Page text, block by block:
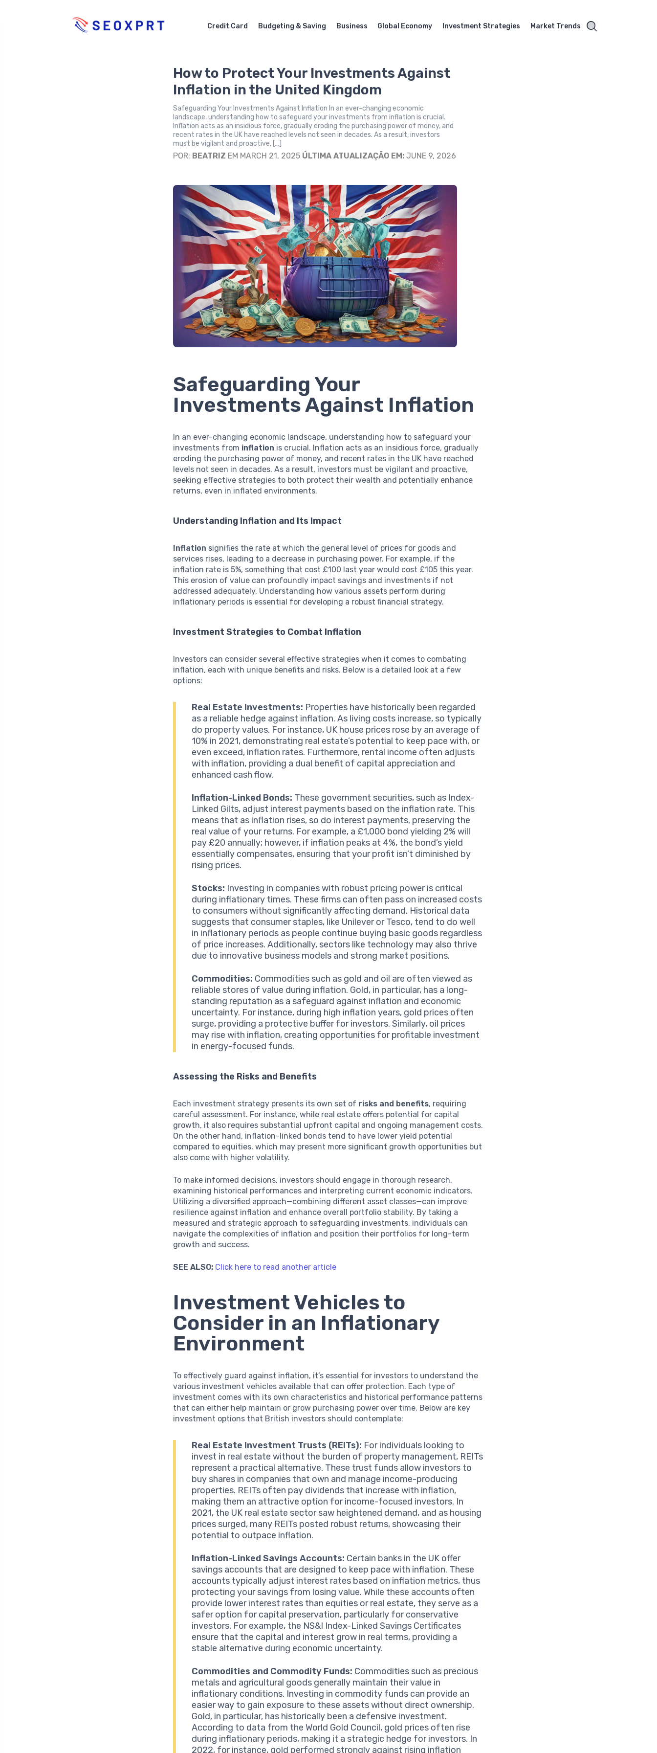
Credit Card Budgeting & Saving Business Global Economy Investment Strategies Market Trends
How to Protect Your Investments Against
Inflation in the United Kingdom
Safeguarding Your Investments Against Inflation In an ever-changing economic
landscape, understanding how to safeguard your investments from inflation is crucial.
Inflation acts as an insidious force, gradually eroding the purchasing power of money, and
recent rates in the UK have reached levels not seen in decades. As a result, investors
must be vigilant and proactive, […]
POR: BEATRIZ EM MARCH 21, 2025 ÚLTIMA ATUALIZAÇÃO EM: JUNE 9, 2026
Safeguarding Your
Investments Against Inflation
In an ever-changing economic landscape, understanding how to safeguard your
investments from inflation is crucial. Inflation acts as an insidious force, gradually
eroding the purchasing power of money, and recent rates in the UK have reached
levels not seen in decades. As a result, investors must be vigilant and proactive,
seeking effective strategies to both protect their wealth and potentially enhance
returns, even in inflated environments.
Understanding Inflation and Its Impact
Inflation signifies the rate at which the general level of prices for goods and
services rises, leading to a decrease in purchasing power. For example, if the
inflation rate is 5%, something that cost £100 last year would cost £105 this year.
This erosion of value can profoundly impact savings and investments if not
addressed adequately. Understanding how various assets perform during
inflationary periods is essential for developing a robust financial strategy.
Investment Strategies to Combat Inflation
Investors can consider several effective strategies when it comes to combating
inflation, each with unique benefits and risks. Below is a detailed look at a few
options:
Real Estate Investments: Properties have historically been regarded
as a reliable hedge against inflation. As living costs increase, so typically
do property values. For instance, UK house prices rose by an average of
10% in 2021, demonstrating real estate’s potential to keep pace with, or
even exceed, inflation rates. Furthermore, rental income often adjusts
with inflation, providing a dual benefit of capital appreciation and
enhanced cash flow.
Inflation-Linked Bonds: These government securities, such as Index-
Linked Gilts, adjust interest payments based on the inflation rate. This
means that as inflation rises, so do interest payments, preserving the
real value of your returns. For example, a £1,000 bond yielding 2% will
pay £20 annually; however, if inflation peaks at 4%, the bond’s yield
essentially compensates, ensuring that your profit isn’t diminished by
rising prices.
Stocks: Investing in companies with robust pricing power is critical
during inflationary times. These firms can often pass on increased costs
to consumers without significantly affecting demand. Historical data
suggests that consumer staples, like Unilever or Tesco, tend to do well
in inflationary periods as people continue buying basic goods regardless
of price increases. Additionally, sectors like technology may also thrive
due to innovative business models and strong market positions.
Commodities: Commodities such as gold and oil are often viewed as
reliable stores of value during inflation. Gold, in particular, has a long-
standing reputation as a safeguard against inflation and economic
uncertainty. For instance, during high inflation years, gold prices often
surge, providing a protective buffer for investors. Similarly, oil prices
may rise with inflation, creating opportunities for profitable investment
in energy-focused funds.
Assessing the Risks and Benefits
Each investment strategy presents its own set of risks and benefits, requiring
careful assessment. For instance, while real estate offers potential for capital
growth, it also requires substantial upfront capital and ongoing management costs.
On the other hand, inflation-linked bonds tend to have lower yield potential
compared to equities, which may present more significant growth opportunities but
also come with higher volatility.
To make informed decisions, investors should engage in thorough research,
examining historical performances and interpreting current economic indicators.
Utilizing a diversified approach—combining different asset classes—can improve
resilience against inflation and enhance overall portfolio stability. By taking a
measured and strategic approach to safeguarding investments, individuals can
navigate the complexities of inflation and position their portfolios for long-term
growth and success.
SEE ALSO: Click here to read another article
Investment Vehicles to
Consider in an Inflationary
Environment
To effectively guard against inflation, it’s essential for investors to understand the
various investment vehicles available that can offer protection. Each type of
investment comes with its own characteristics and historical performance patterns
that can either help maintain or grow purchasing power over time. Below are key
investment options that British investors should contemplate:
Real Estate Investment Trusts (REITs): For individuals looking to
invest in real estate without the burden of property management, REITs
represent a practical alternative. These trust funds allow investors to
buy shares in companies that own and manage income-producing
properties. REITs often pay dividends that increase with inflation,
making them an attractive option for income-focused investors. In
2021, the UK real estate sector saw heightened demand, and as housing
prices surged, many REITs posted robust returns, showcasing their
potential to outpace inflation.
Inflation-Linked Savings Accounts: Certain banks in the UK offer
savings accounts that are designed to keep pace with inflation. These
accounts typically adjust interest rates based on inflation metrics, thus
protecting your savings from losing value. While these accounts often
provide lower interest rates than equities or real estate, they serve as a
safer option for capital preservation, particularly for conservative
investors. For example, the NS&I Index-Linked Savings Certificates
ensure that the capital and interest grow in real terms, providing a
stable alternative during economic uncertainty.
Commodities and Commodity Funds: Commodities such as precious
metals and agricultural goods generally maintain their value in
inflationary conditions. Investing in commodity funds can provide an
easier way to gain exposure to these assets without direct ownership.
Gold, in particular, has historically been a defensive investment.
According to data from the World Gold Council, gold prices often rise
during inflationary periods, making it a strategic hedge for investors. In
2022, for instance, gold performed strongly against rising inflation